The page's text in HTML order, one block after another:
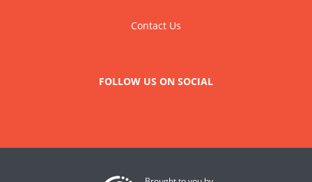
Contact Us
FOLLOW US ON SOCIAL